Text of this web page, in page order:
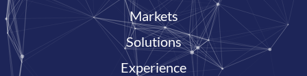
Markets
Solutions
Experience